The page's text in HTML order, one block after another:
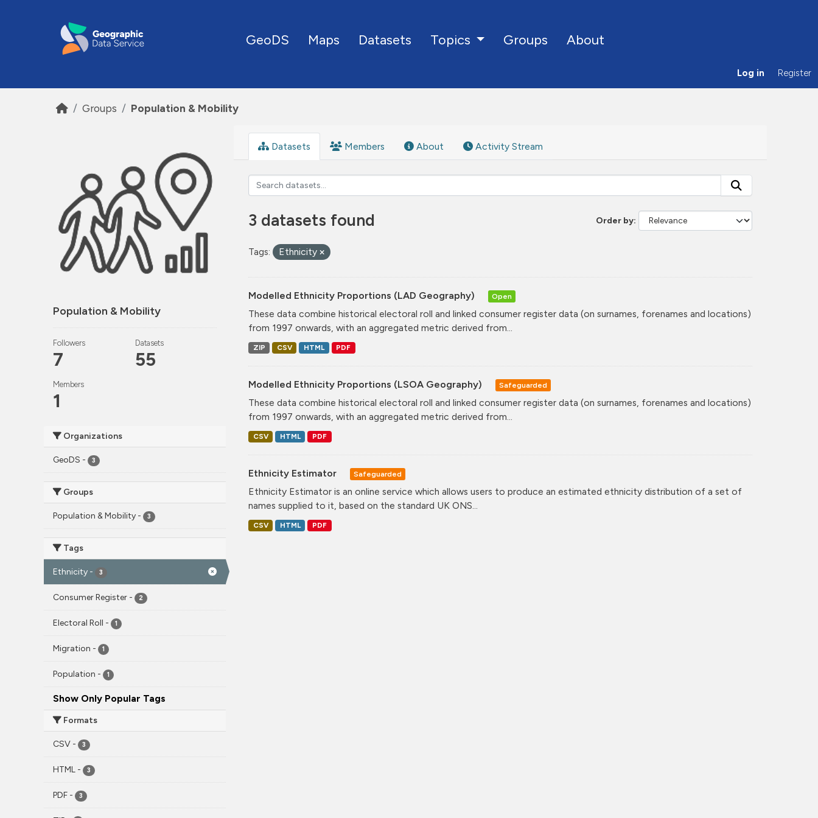
GeoDS Maps Datasets Topics Groups About
Log in Register
Groups Population & Mobility
Population & Mobility
Followers
7
Datasets
55
Members
1
Organizations
GeoDS - 3
Groups
Population & Mobility - 3
Tags
Ethnicity - 3
Consumer Register - 2
Electoral Roll - 1
Migration - 1
Population - 1
Show Only Popular Tags
Formats
CSV - 3
HTML - 3
PDF - 3
Datasets Members About Activity Stream
Order by
3 datasets found
Tags: Ethnicity
Modelled Ethnicity Proportions (LAD Geography) Open
These data combine historical electoral roll and linked consumer register data (on surnames, forenames and locations)
from 1997 onwards, with an aggregated metric derived from...
ZIP CSV HTML PDF
Modelled Ethnicity Proportions (LSOA Geography) Safeguarded
These data combine historical electoral roll and linked consumer register data (on surnames, forenames and locations)
from 1997 onwards, with an aggregated metric derived from...
CSV HTML PDF
Ethnicity Estimator Safeguarded
Ethnicity Estimator is an online service which allows users to produce an estimated ethnicity distribution of a set of
names supplied to it, based on the standard UK ONS...
CSV HTML PDF